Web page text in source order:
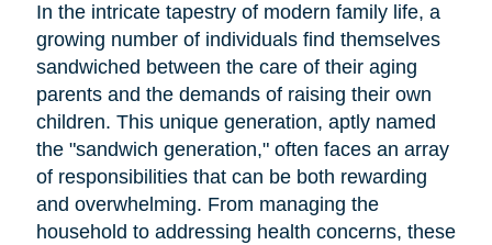
In the intricate tapestry of modern family life, a
growing number of individuals find themselves
sandwiched between the care of their aging
parents and the demands of raising their own
children. This unique generation, aptly named
the "sandwich generation," often faces an array
of responsibilities that can be both rewarding
and overwhelming. From managing the
household to addressing health concerns, these